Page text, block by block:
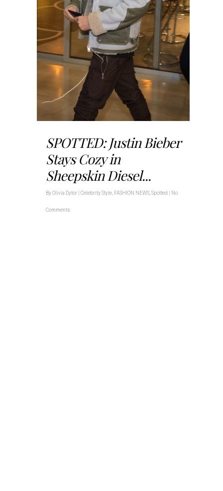
SPOTTED: Justin Bieber
Stays Cozy in
Sheepskin Diesel...
ByOlivia Dytor Celebrity Style, FASHION NEWS,Spotted No
Comments